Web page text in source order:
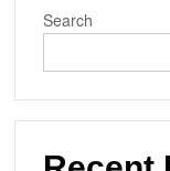
AI
Prowess
Search